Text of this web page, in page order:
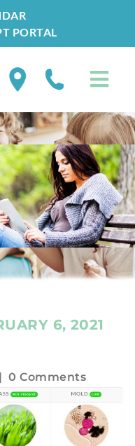
PORTAL
6, 2021
| 0 Comments